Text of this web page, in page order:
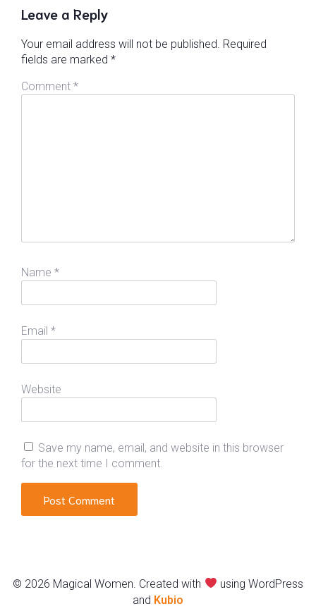
Leave a Reply
Your email address will not be published. Required
fields are marked *
Comment *
Name *
Email *
Website
Save my name, email, and website in this browser
for the next time I comment.
© 2026 Magical Women. Created with
using WordPress
and Kubio